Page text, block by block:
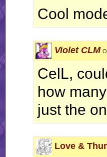
Cool
Violet CLM
CelL,
how
just the
Love &